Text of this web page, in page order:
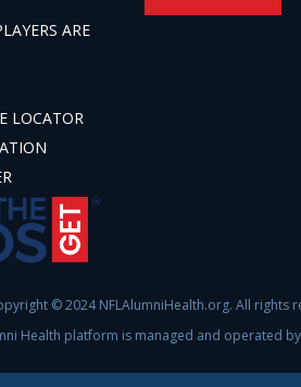
ARE
LOCATOR
© 2024 NFLAlumniHealth.org. All rights
Health platform is managed and operated by